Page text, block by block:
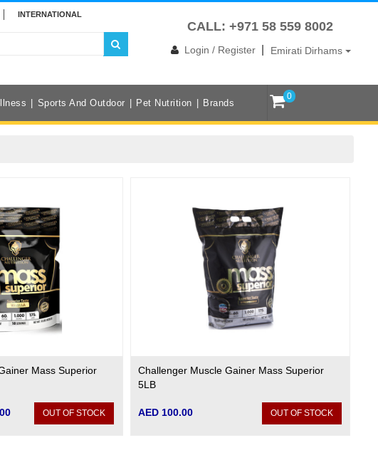
INTERNATIONAL
CALL: +971 58 559 8002
Login / Register Emirati Dirhams
Sports And Outdoor Pet Nutrition Brands
0
Mass Superior
OUT OF STOCK
Challenger Muscle Gainer Mass Superior
5LB
AED 100.00 OUT OF STOCK